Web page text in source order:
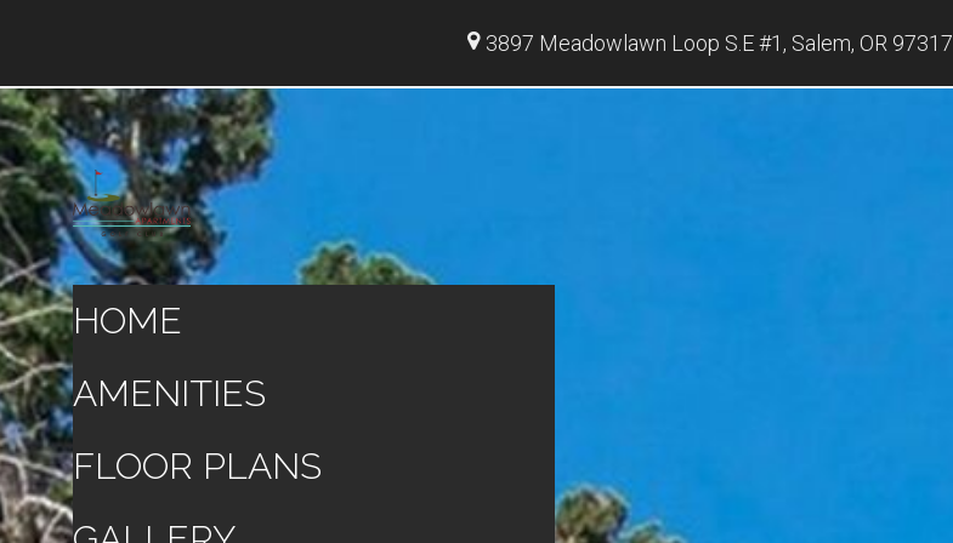
3897 Meadowlawn Loop S.E #1, Salem, OR 97317
HOME
AMENITIES
FLOOR PLANS